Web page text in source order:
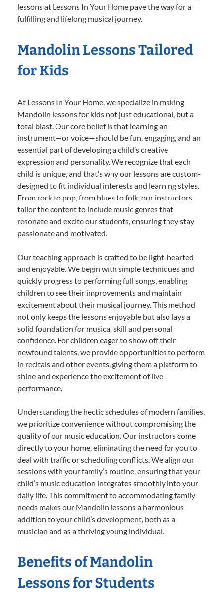
lessons at Lessons In Your Home pave the way for a
fulfilling and lifelong musical journey.
Mandolin Lessons Tailored
for Kids
At Lessons In Your Home, we specialize in making
Mandolin lessons for kids not just educational, but a
total blast. Our core belief is that learning an
instrument—or voice—should be fun, engaging, and an
essential part of developing a child’s creative
expression and personality. We recognize that each
child is unique, and that’s why our lessons are custom-
designed to fit individual interests and learning styles.
From rock to pop, from blues to folk, our instructors
tailor the content to include music genres that
resonate and excite our students, ensuring they stay
passionate and motivated.
Our teaching approach is crafted to be light-hearted
and enjoyable. We begin with simple techniques and
quickly progress to performing full songs, enabling
children to see their improvements and maintain
excitement about their musical journey. This method
not only keeps the lessons enjoyable but also lays a
solid foundation for musical skill and personal
confidence. For children eager to show off their
newfound talents, we provide opportunities to perform
in recitals and other events, giving them a platform to
shine and experience the excitement of live
performance.
Understanding the hectic schedules of modern families,
we prioritize convenience without compromising the
quality of our music education. Our instructors come
directly to your home, eliminating the need for you to
deal with traffic or scheduling conflicts. We align our
sessions with your family’s routine, ensuring that your
child’s music education integrates smoothly into your
daily life. This commitment to accommodating family
needs makes our Mandolin lessons a harmonious
addition to your child’s development, both as a
musician and as a thriving young individual.
Benefits of Mandolin
Lessons for Students